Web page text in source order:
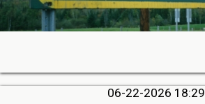
06-22-2026 18:29